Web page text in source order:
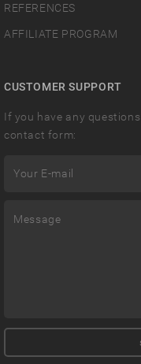
REFERENCES
AFFILIATE PROGRAM
CUSTOMER SUPPORT
If you have any
contact form: